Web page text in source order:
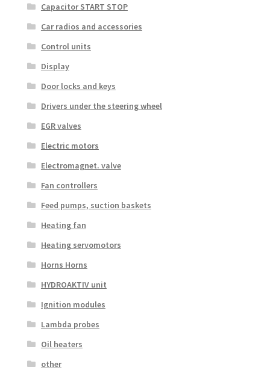
Capacitor START STOP
Car radios and accessories
Control units
Display
Door locks and keys
Drivers under the steering wheel
EGR valves
Electric motors
Electromagnet. valve
Fan controllers
Feed pumps, suction baskets
Heating fan
Heating servomotors
Horns Horns
HYDROAKTIV unit
Ignition modules
Lambda probes
Oil heaters
other